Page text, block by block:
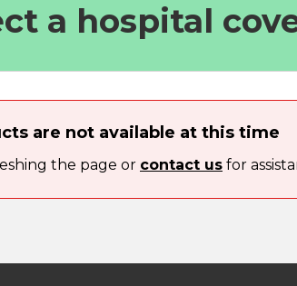
a hospital
are not available at this time
the page or contact us for